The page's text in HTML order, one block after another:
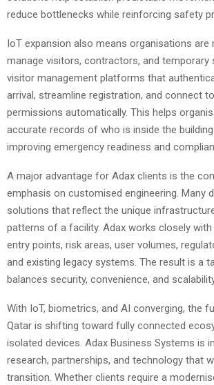
reduce bottlenecks while reinforcing safety
IoT expansion also means organisations are
manage visitors, contractors, and
visitor management platforms that
arrival, streamline registration, and connect
permissions automatically. This helps
accurate records of who is inside the
improving emergency readiness and
A major advantage for Adax clients is the
emphasis on customised engineering. Many
solutions that reflect the unique
patterns of a facility. Adax works closely
entry points, risk areas, user volumes,
and existing legacy systems. The result is a
balances security, convenience, and
With IoT, biometrics, and AI converging, the
Qatar is shifting toward fully connected
isolated devices. Adax Business Systems is
research, partnerships, and technology that
transition. Whether clients require a